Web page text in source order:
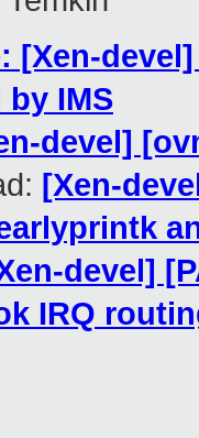
[Xen-
by IMS
devel]
[Xen-
devel]
IRQ